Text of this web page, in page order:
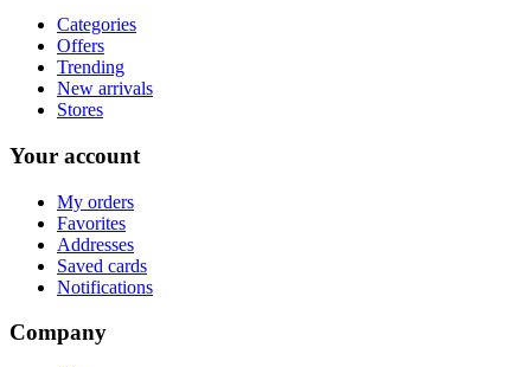
Categories
Offers
Trending
New arrivals
Stores
Your account
My orders
Favorites
Addresses
Saved cards
Notifications
Company